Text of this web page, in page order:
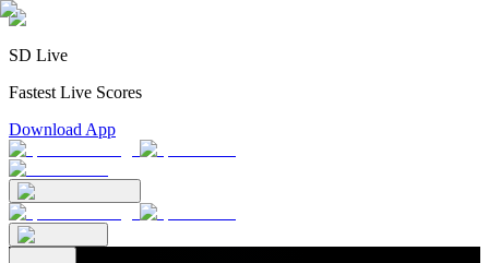
SD Live
Fastest Live Scores
Download App